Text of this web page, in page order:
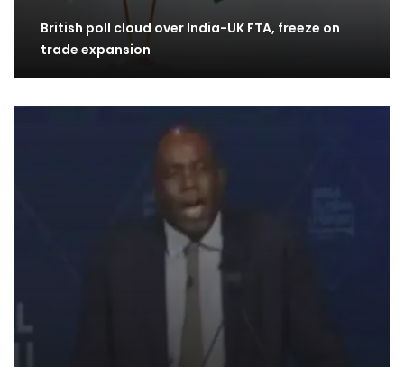
British poll cloud over India-UK FTA, freeze on
trade expansion